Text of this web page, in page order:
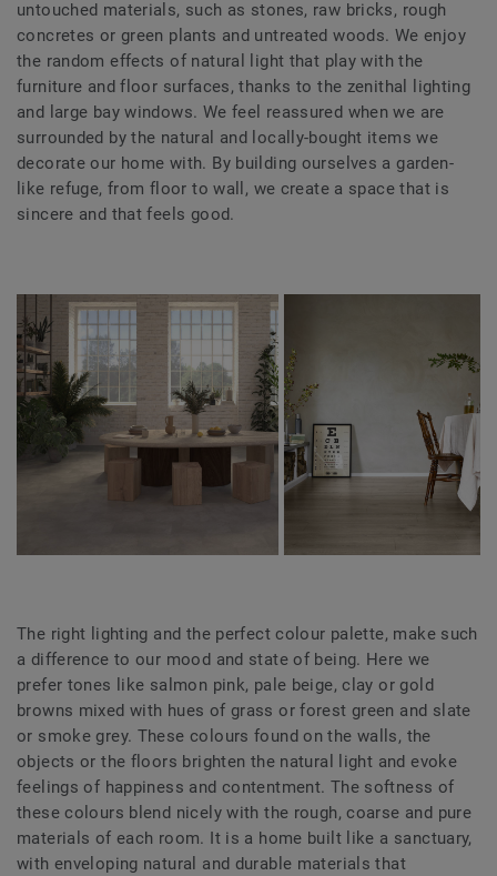
untouched materials, such as stones, raw bricks, rough
concretes or green plants and untreated woods. We enjoy
the random effects of natural light that play with the
furniture and floor surfaces, thanks to the zenithal lighting
and large bay windows. We feel reassured when we are
surrounded by the natural and locally-bought items we
decorate our home with. By building ourselves a garden-
like refuge, from floor to wall, we create a space that is
sincere and that feels good.
The right lighting and the perfect colour palette, make such
a difference to our mood and state of being. Here we
prefer tones like salmon pink, pale beige, clay or gold
browns mixed with hues of grass or forest green and slate
or smoke grey. These colours found on the walls, the
objects or the floors brighten the natural light and evoke
feelings of happiness and contentment. The softness of
these colours blend nicely with the rough, coarse and pure
materials of each room. It is a home built like a sanctuary,
with enveloping natural and durable materials that